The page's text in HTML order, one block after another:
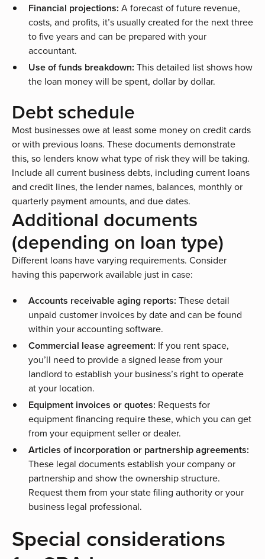
Financial projections: A forecast of future revenue,
costs, and profits, it’s usually created for the next three
to five years and can be prepared with your
accountant.
Use of funds breakdown: This detailed list shows how
the loan money will be spent, dollar by dollar.
Debt schedule
Most businesses owe at least some money on credit cards
or with previous loans. These documents demonstrate
this, so lenders know what type of risk they will be taking.
Include all current business debts, including current loans
and credit lines, the lender names, balances, monthly or
quarterly payment amounts, and due dates.
Additional documents
(depending on loan type)
Different loans have varying requirements. Consider
having this paperwork available just in case:
Accounts receivable aging reports: These detail
unpaid customer invoices by date and can be found
within your accounting software.
Commercial lease agreement: If you rent space,
you’ll need to provide a signed lease from your
landlord to establish your business’s right to operate
at your location.
Equipment invoices or quotes: Requests for
equipment financing require these, which you can get
from your equipment seller or dealer.
Articles of incorporation or partnership agreements:
These legal documents establish your company or
partnership and show the ownership structure.
Request them from your state filing authority or your
business legal professional.
Special considerations